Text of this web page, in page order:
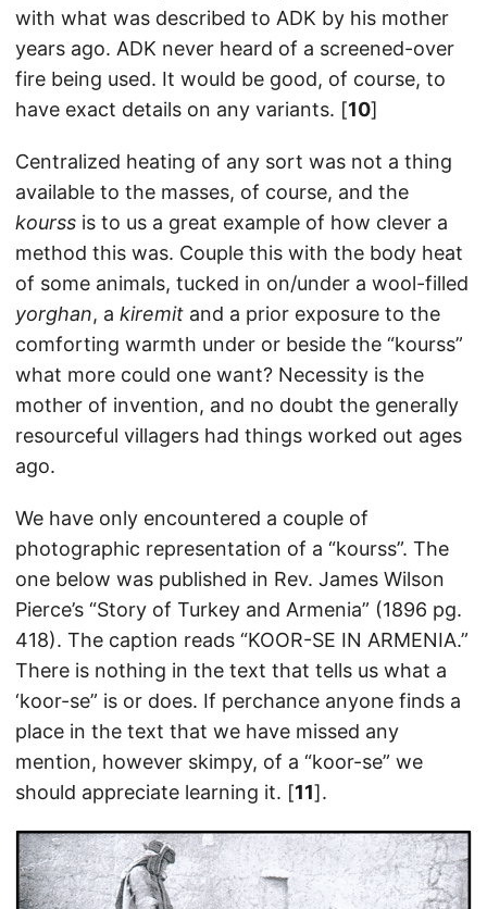
with what was described to ADK by his mother
years ago. ADK never heard of a screened-over
fire being used. It would be good, of course, to
have exact details on any variants. [10]
Centralized heating of any sort was not a thing
available to the masses, of course, and the
kourss is to us a great example of how clever a
method this was. Couple this with the body heat
of some animals, tucked in on/under a wool-filled
yorghan, a kiremit and a prior exposure to the
comforting warmth under or beside the “kourss”
what more could one want? Necessity is the
mother of invention, and no doubt the generally
resourceful villagers had things worked out ages
ago.
We have only encountered a couple of
photographic representation of a “kourss”. The
one below was published in Rev. James Wilson
Pierce’s “Story of Turkey and Armenia” (1896 pg.
418). The caption reads “KOOR-SE IN ARMENIA.”
There is nothing in the text that tells us what a
‘koor-se” is or does. If perchance anyone finds a
place in the text that we have missed any
mention, however skimpy, of a “koor-se” we
should appreciate learning it. [11].